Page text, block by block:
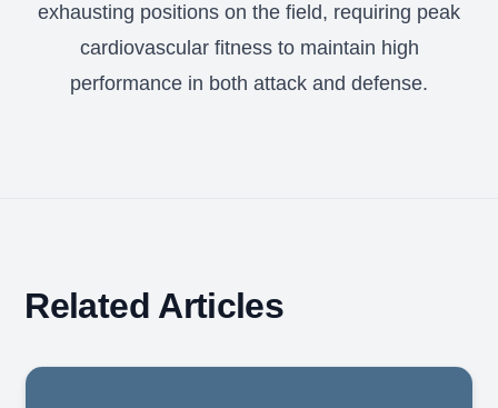
exhausting positions on the field, requiring peak
cardiovascular fitness to maintain high
performance in both attack and defense.
Related Articles